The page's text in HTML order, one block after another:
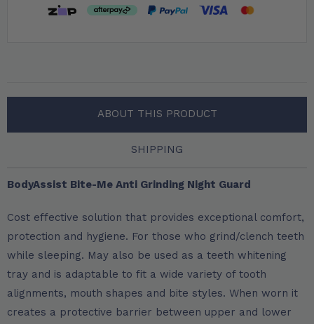
ABOUT THIS PRODUCT
SHIPPING
BodyAssist Bite-Me Anti Grinding Night Guard
Cost effective solution that provides exceptional comfort,
protection and hygiene. For those who grind/clench teeth
while sleeping. May also be used as a teeth whitening
tray and is adaptable to fit a wide variety of tooth
alignments, mouth shapes and bite styles. When worn it
creates a protective barrier between upper and lower